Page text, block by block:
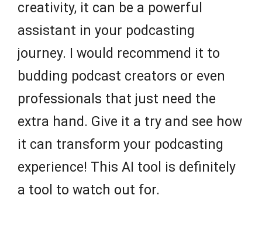
creativity, it can be a powerful
assistant in your podcasting
journey. I would recommend it to
budding podcast creators or even
professionals that just need the
extra hand. Give it a try and see how
it can transform your podcasting
experience! This AI tool is definitely
a tool to watch out for.